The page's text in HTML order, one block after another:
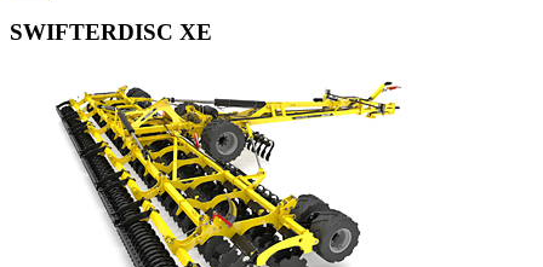
SWIFTERDISC XE